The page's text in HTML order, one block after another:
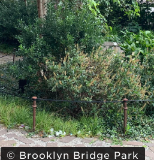
© Brooklyn Bridge Park